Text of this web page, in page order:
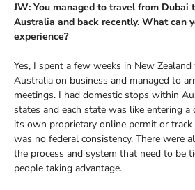
JW: You managed to travel from Dubai
Australia and back recently. What can
experience?
Yes, I spent a few weeks in New
Australia on business and managed to
meetings. I had domestic stops within
states and each state was like entering
its own proprietary online permit or track
was no federal consistency. There were
the process and system that need to be
people taking advantage.